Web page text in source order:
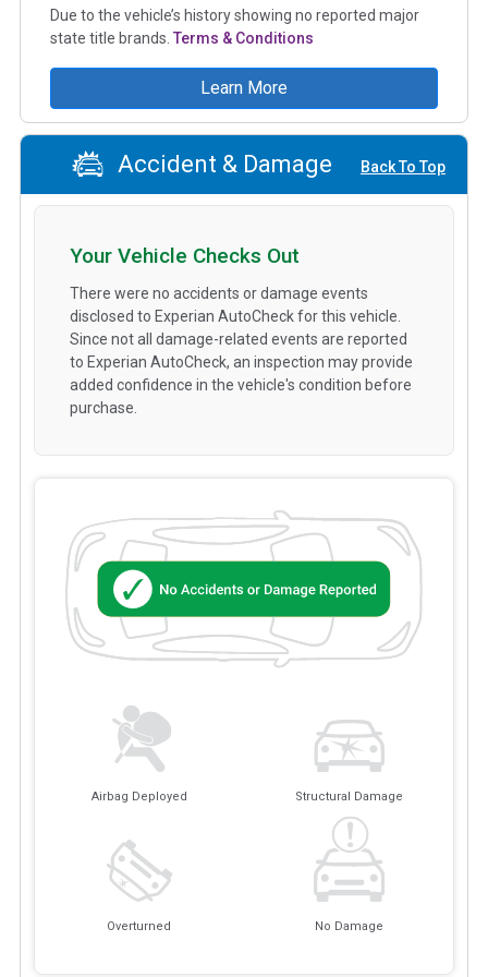
Due to the vehicle’s history showing no reported major
state title brands. Terms & Conditions
Learn More
Accident & Damage Back To Top
Airbag Deployed Structural Damage
Overturned No Damage
Your Vehicle Checks Out
There were no accidents or damage events
disclosed to Experian AutoCheck for this vehicle.
Since not all damage-related events are reported
to Experian AutoCheck, an inspection may provide
added confidence in the vehicle's condition before
purchase.